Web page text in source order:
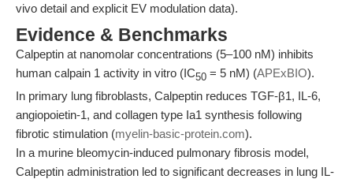
vivo detail and explicit EV modulation data).
Evidence & Benchmarks
Calpeptin at nanomolar concentrations (5–100 nM) inhibits
human calpain 1 activity in vitro (IC50 = 5 nM) (APExBIO).
In primary lung fibroblasts, Calpeptin reduces TGF-β1, IL-6,
angiopoietin-1, and collagen type Ia1 synthesis following
fibrotic stimulation (myelin-basic-protein.com).
In a murine bleomycin-induced pulmonary fibrosis model,
Calpeptin administration led to significant decreases in lung IL-